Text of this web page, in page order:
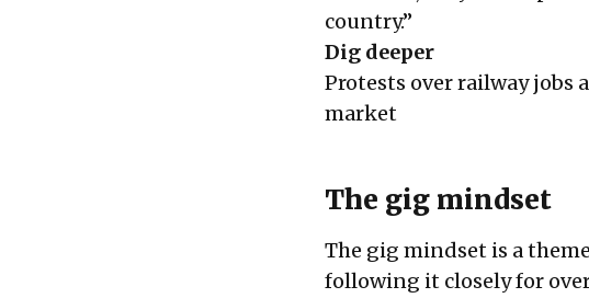
country.”
Dig deeper
Protests over railway jobs
market
The gig mindset
The gig mindset is a
following it closely for